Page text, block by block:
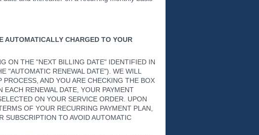
AUTOMATICALLY CHARGED TO YOUR
ON THE "NEXT BILLING DATE" IDENTIFIED IN
"AUTOMATIC RENEWAL DATE"). WE WILL
AND YOU ARE CHECKING THE BOX
RENEWAL DATE, YOUR PAYMENT
ON YOUR SERVICE ORDER. UPON
OF YOUR RECURRING PAYMENT PLAN,
SUBSCRIPTION TO AVOID AUTOMATIC